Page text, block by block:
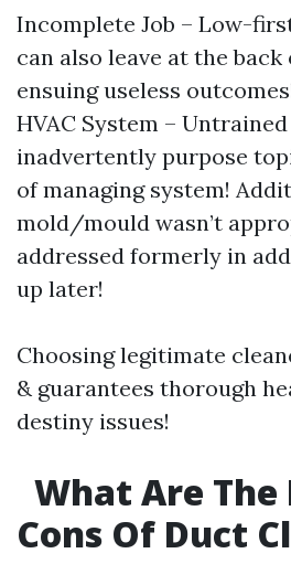
Incomplete Job – Low-
can also leave at the
ensuing useless
HVAC System –
inadvertently purpose
of managing system!
mold/mould wasn’t
addressed formerly in
up later!
Choosing legitimate
& guarantees thorough
destiny issues!
What Are The
Cons Of Duct